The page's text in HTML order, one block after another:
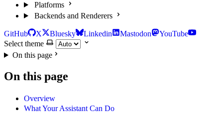
Platforms
Backends and Renderers
GitHub X Bluesky Linkedin Mastodon
YouTube
Select theme
On this page
On this page
Overview
What Your Assistant Can Do